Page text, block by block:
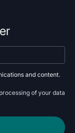
and content.
of your data